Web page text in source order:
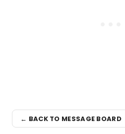
← BACK TO MESSAGE BOARD